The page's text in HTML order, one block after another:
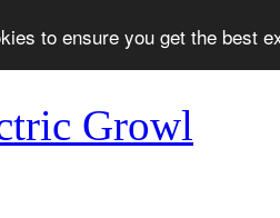
to ensure you get the best
Growl